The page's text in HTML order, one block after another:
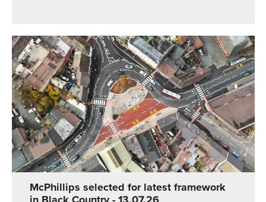
McPhillips selected for latest framework